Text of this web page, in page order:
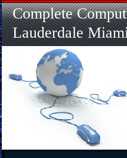
Complete
Lauderdale